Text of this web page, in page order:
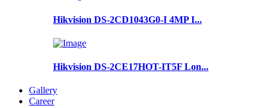
Hikvision DS-2CD1043G0-I 4MP I...
Hikvision DS-2CE17HOT-IT5F Lon...
Gallery
Career